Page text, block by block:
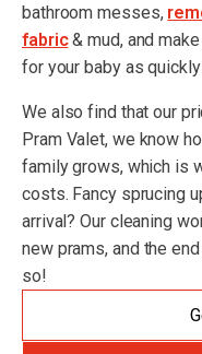
bathroom messes,
fabric& mud, and
for your baby as
We also find that our
Pram Valet, we know
family grows, which is
costs. Fancy sprucing
arrival? Our cleaning
new prams, and the
so!